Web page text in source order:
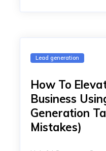
Lead generation
How To
Business
Generation
Mistakes)